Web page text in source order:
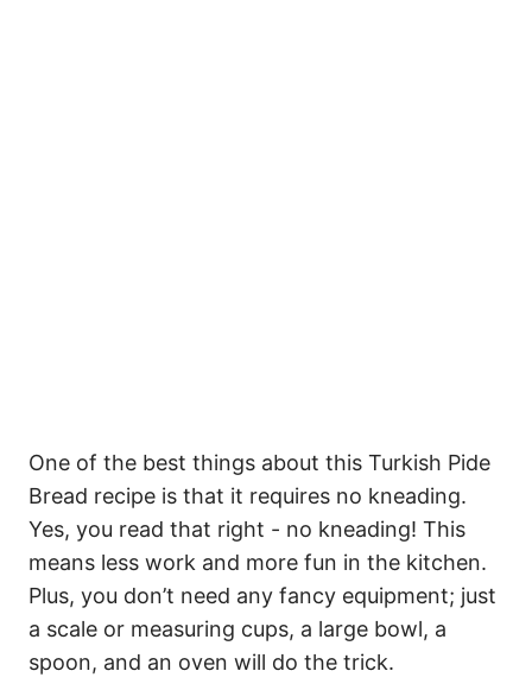
One of the best things about this Turkish Pide
Bread recipe is that it requires no kneading.
Yes, you read that right - no kneading! This
means less work and more fun in the kitchen.
Plus, you don’t need any fancy equipment; just
a scale or measuring cups, a large bowl, a
spoon, and an oven will do the trick.